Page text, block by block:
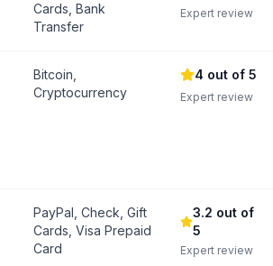
Cards, Bank
Transfer
Expert review
Bitcoin,
Cryptocurrency
4 out of 5
Expert review
PayPal, Check, Gift
Cards, Visa Prepaid
Card
3.2 out of
5
Expert review